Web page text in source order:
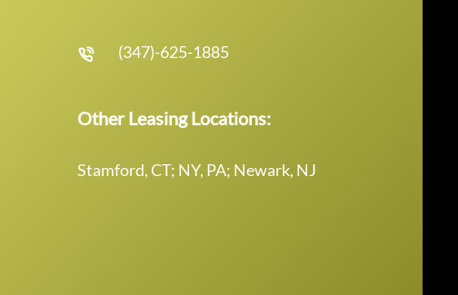
(347)-625-1885
Other Leasing Locations:
Stamford, CT; NY, PA; Newark, NJ